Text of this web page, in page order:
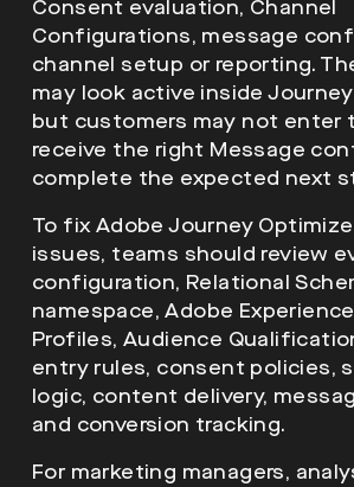
Consent evaluation, Channel
Configurations, message
channel setup or reporting.
may look active inside
but customers may not enter
receive the right Message
complete the expected next
To fix Adobe Journey
issues, teams should review
configuration, Relational
namespace, Adobe
Profiles, Audience
entry rules, consent policies,
logic, content delivery,
and conversion tracking.
For marketing managers,